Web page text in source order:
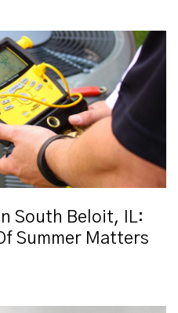
South Beloit, IL:
Summer Matters